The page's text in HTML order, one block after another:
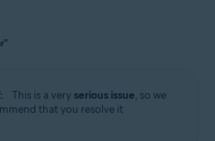
for Windows
/ Pro / Enterprise / Education
/ Pro / Enterprise / Education - 32 / 64-bit
This is a very serious issue, so we
that you resolve it